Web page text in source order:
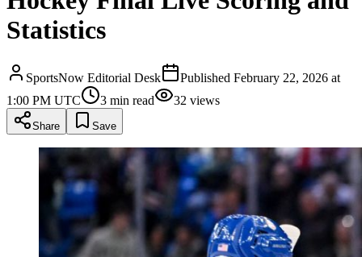
Statistics
SportsNow Editorial Desk Published February 22, 2026 at
1:00 PM UTC
3 min read 32 views
Share Save